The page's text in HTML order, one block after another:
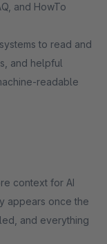
and HowTo
to read and
and helpful
readable
context for AI
appears once the
and everything